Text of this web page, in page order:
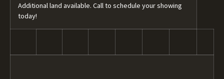
Additional land available. Call to schedule your showing
today!